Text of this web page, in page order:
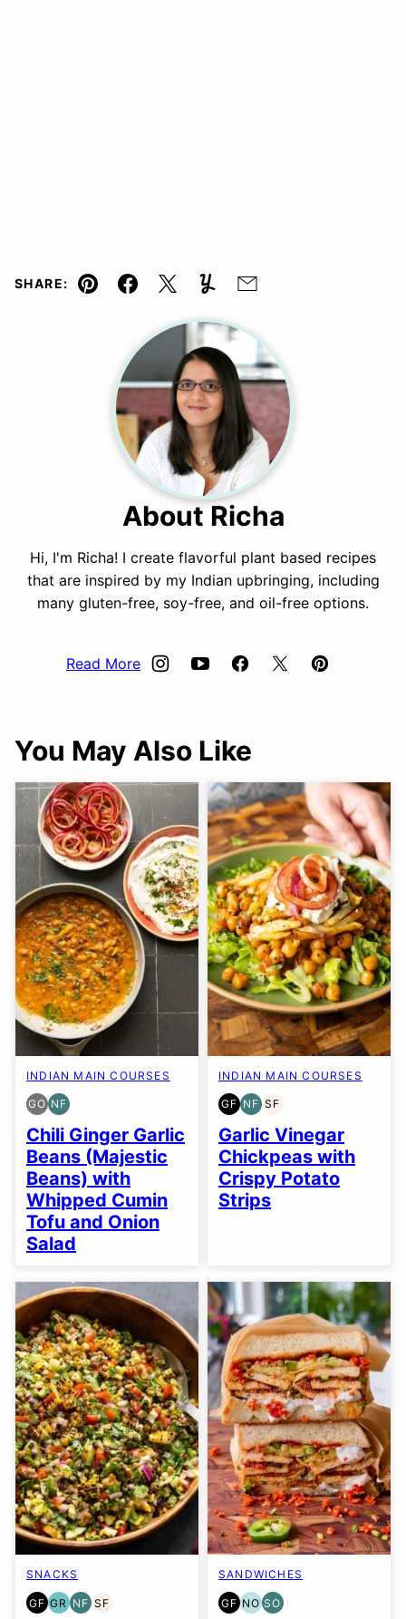
SHARE:
Pin Facebook
TweetYummlyEmail
About Richa
Hi, I'm Richa! I create flavorful plant based recipes
that are inspired by my Indian upbringing, including
many gluten-free, soy-free, and oil-free options.
Read More
You May Also Like
INDIAN MAIN COURSES
GO
GLUTEN
FREE
OPTION
NF
NUT-
FREE
Chili Ginger Garlic
Beans (Majestic
Beans) with
Whipped Cumin
Tofu and Onion
Salad
INDIAN MAIN COURSES
GF
GLUTEN
FREE
NF
NUT-
FREE
SF
SOY
FREE
Garlic Vinegar
Chickpeas with
Crispy Potato
Strips
SNACKS
GF
GLUTEN
GR
GRAIN
NF
NUT-
SF
SOY
SANDWICHES
GF
GLUTEN
NO
NUT-
SO
SOY